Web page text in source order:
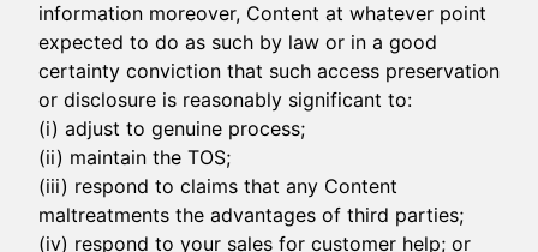
information moreover, Content at whatever point
expected to do as such by law or in a good
certainty conviction that such access preservation
or disclosure is reasonably significant to:
(i) adjust to genuine process;
(ii) maintain the TOS;
(iii) respond to claims that any Content
maltreatments the advantages of third parties;
(iv) respond to your sales for customer help; or